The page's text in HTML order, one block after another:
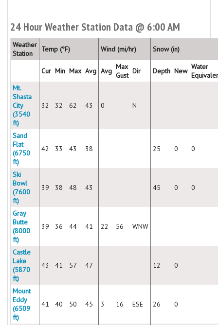
24 Hour Weather Station Data @ 6:00 AM
Weather
Station
Temp (°F) Wind (mi/hr) Snow (in)
Cur Min Max Avg Avg Max
Gust Dir Depth New Water
Mt.
Shasta
City
(3540
ft)
32 32 62 43 0 N
Sand
Flat
(6750
ft)
42 33 43 38 25 0 0
Ski
Bowl
(7600
ft)
39 38 48 43 45 0 0
Gray
Butte
(8000
ft)
39 36 44 41 22 56 WNW
Castle
Lake
(5870
ft)
43 41 57 47 12 0
Mount
Eddy
(6509
ft)
41 40 50 45 3 16 ESE 26 0